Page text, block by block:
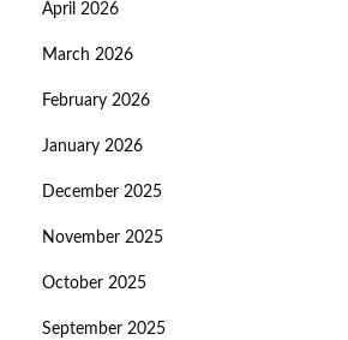
April 2026
March 2026
February 2026
January 2026
December 2025
November 2025
October 2025
September 2025